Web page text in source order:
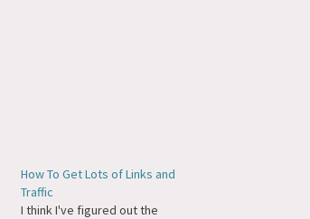
How To Get Lots of Links and
Traffic
I think I've figured out the